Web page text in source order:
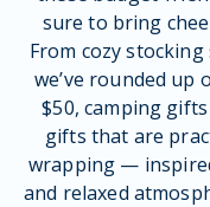
sure to bring
From cozy
we’ve rounded
$50, camping
gifts that are
wrapping —
and relaxed